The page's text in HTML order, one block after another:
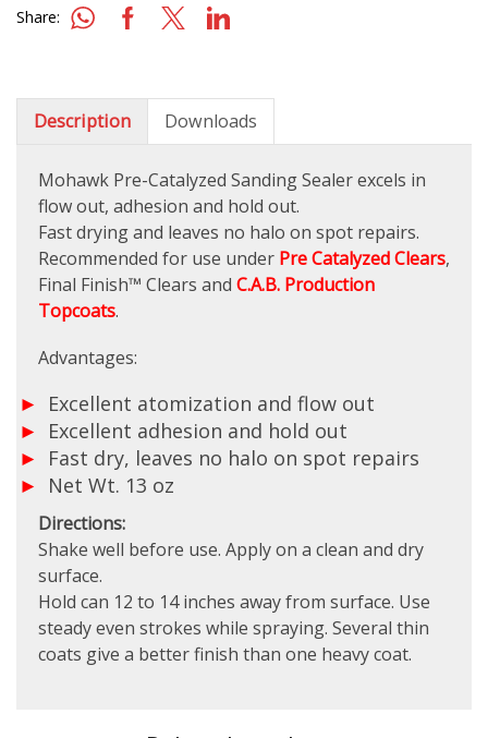
Share:
Description Downloads
Mohawk Pre-Catalyzed Sanding Sealer excels in
flow out, adhesion and hold out.
Fast drying and leaves no halo on spot repairs.
Recommended for use under Pre Catalyzed Clears,
Final Finish™ Clears and C.A.B. Production
Topcoats.
Advantages:
Excellent atomization and flow out
Excellent adhesion and hold out
Fast dry, leaves no halo on spot repairs
Net Wt. 13 oz
Directions:
Shake well before use. Apply on a clean and dry
surface.
Hold can 12 to 14 inches away from surface. Use
steady even strokes while spraying. Several thin
coats give a better finish than one heavy coat.